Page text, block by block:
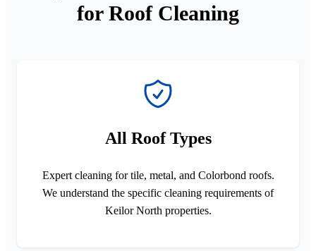
for Roof Cleaning
All Roof Types
Expert cleaning for tile, metal, and Colorbond roofs.
We understand the specific cleaning requirements of
Keilor North properties.